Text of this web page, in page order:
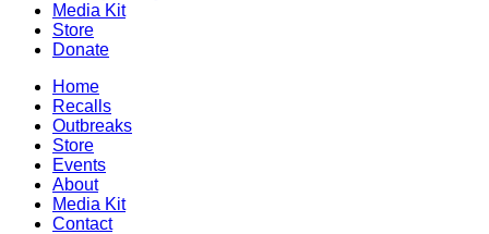
Media Kit
Store
Donate
Home
Recalls
Outbreaks
Store
Events
About
Media Kit
Contact